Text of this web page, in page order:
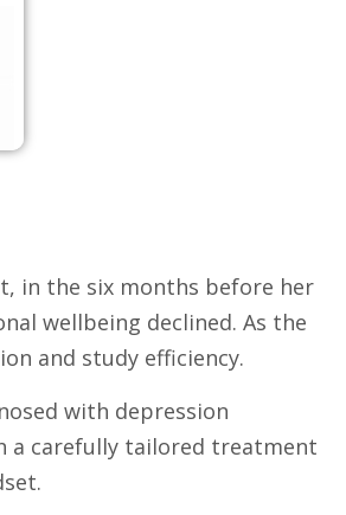
in the six months before her
wellbeing declined. As the
and study efficiency.
with depression
a carefully tailored treatment